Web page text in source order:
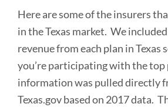
Here are some of the insurers
in the Texas market. We
revenue from each plan in Texas
you’re participating with the top
information was pulled directly
Texas.gov based on 2017 data.